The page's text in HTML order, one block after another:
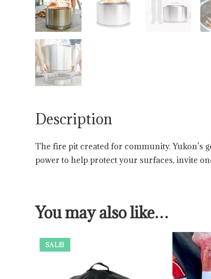
Description
The fire pit created for community. Yukon’s
power to help protect your surfaces, invite
You may also like…
SALE!